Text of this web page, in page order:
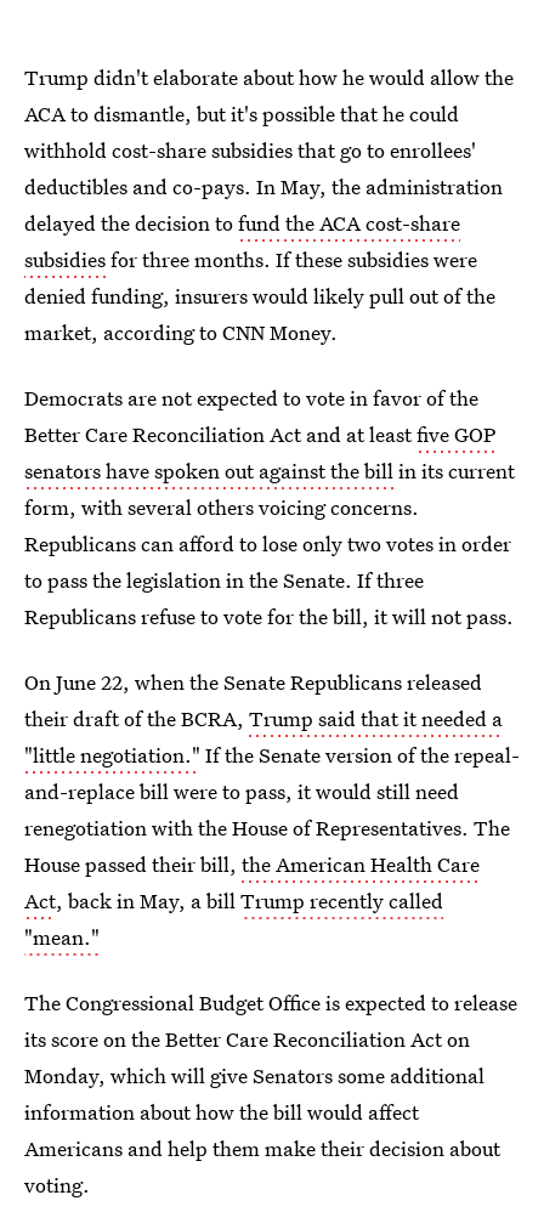
Trump didn't elaborate about how he would allow the
ACA to dismantle, but it's possible that he could
withhold cost-share subsidies that go to enrollees'
deductibles and co-pays. In May, the administration
delayed the decision tofund the ACA cost-share
subsidiesfor three months. If these subsidies were
denied funding, insurers would likely pull out of the
market, according to CNN Money.
Democrats are not expected to vote in favor of the
Better Care Reconciliation Act and at leastfive GOP
senators have spoken out against the billin its current
form, with several others voicing concerns.
Republicans can afford to lose only two votes in order
to pass the legislation in the Senate. If three
Republicans refuse to vote for the bill, it will not pass.
On June 22, when the Senate Republicans released
their draft of the BCRA, Trump said that it needed a
"little negotiation." If the Senate version of the repeal-
and-replace bill were to pass, it would still need
renegotiation with the House of Representatives. The
House passed their bill, the American Health Care
Act, back in May, a billTrump recently called
"mean."
The Congressional Budget Office is expected to release
its score on the Better Care Reconciliation Act on
Monday, which will give Senators some additional
information about how the bill would affect
Americans and help them make their decision about
voting.